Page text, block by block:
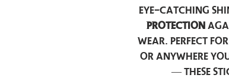
eye-catching
protection
wear. Perfect
or anywhere
— these